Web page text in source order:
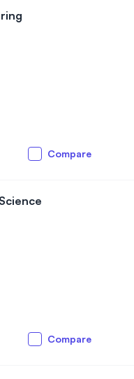
Compare
Compare